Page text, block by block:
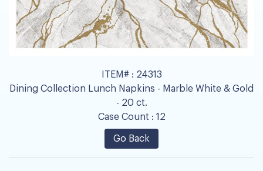
ITEM# : 24313
Dining Collection Lunch Napkins - Marble White & Gold
- 20 ct.
Case Count : 12
Go Back